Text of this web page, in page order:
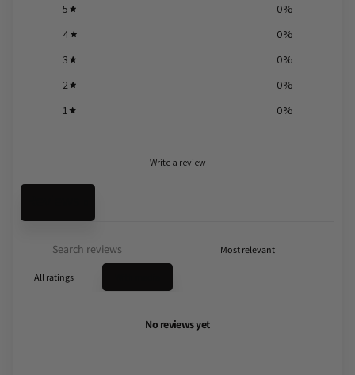
5 0%
4
0%
3
0%
2
0%
1
0%
Write a review
No reviews yet